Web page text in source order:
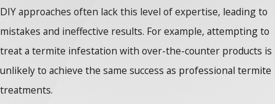
DIY approaches often lack this level of expertise, leading to
mistakes and ineffective results. For example, attempting to
treat a termite infestation with over-the-counter products is
unlikely to achieve the same success as professional termite
treatments.